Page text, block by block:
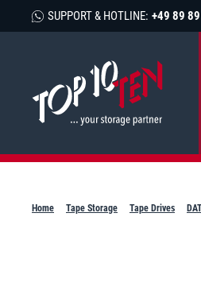
SUPPORT & HOTLINE: +49 89
Home Tape Storage Tape Drives